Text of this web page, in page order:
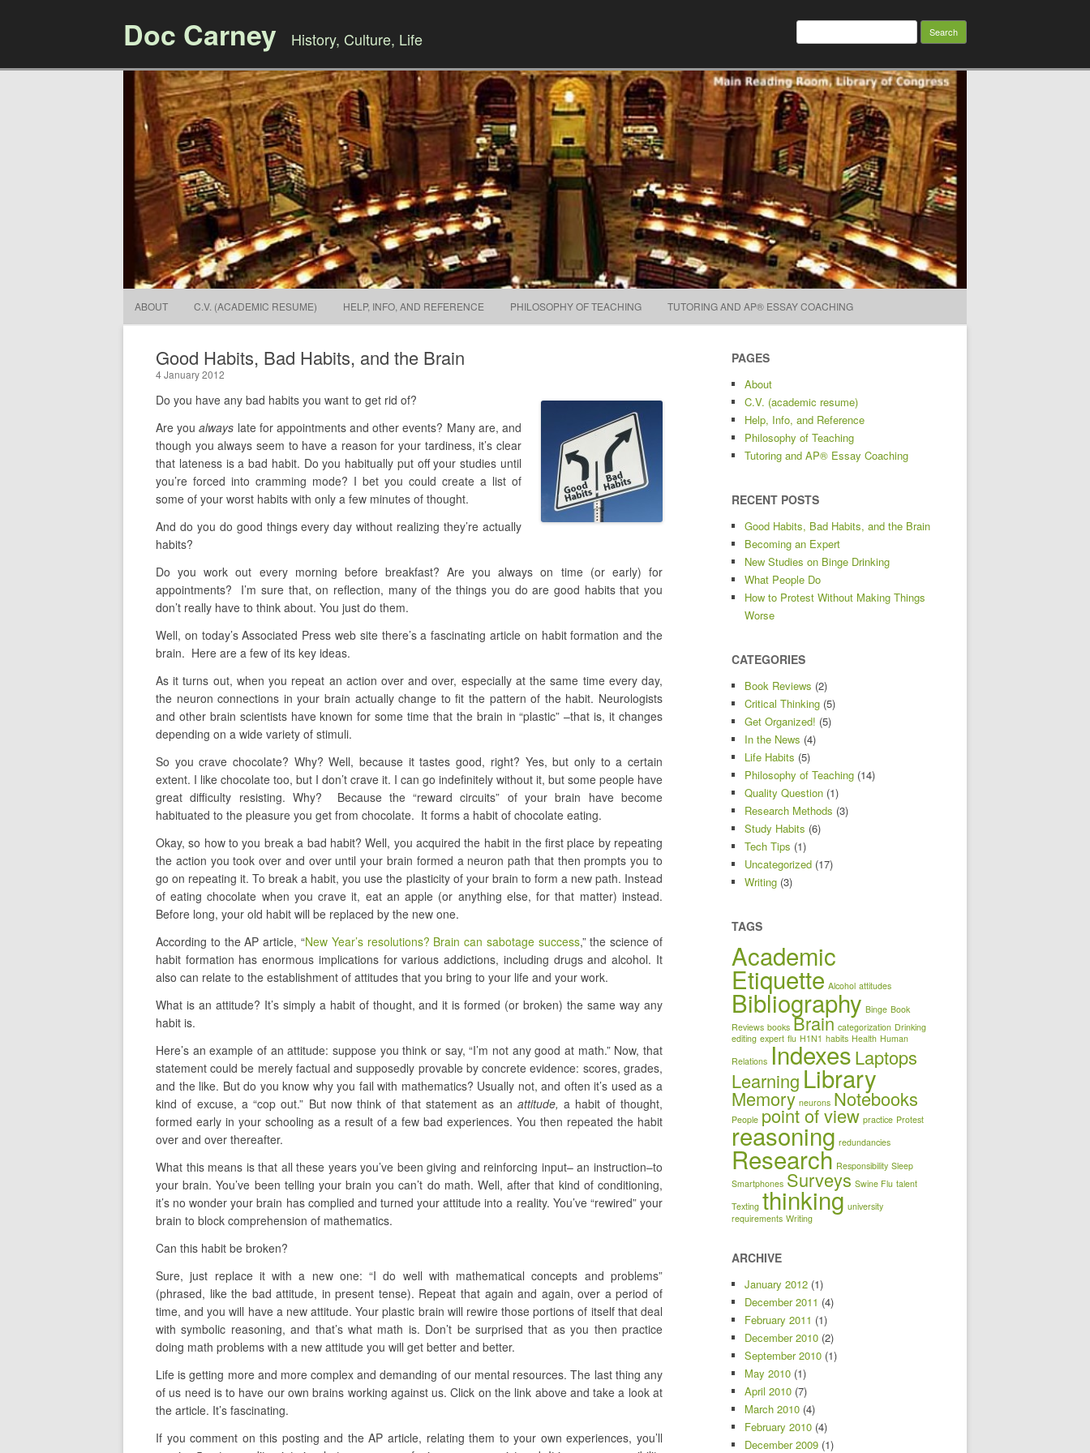
Doc Carney History, Culture, Life
Search for:
Skip to content
ABOUT C.V. (ACADEMIC RESUME) HELP, INFO, AND REFERENCE PHILOSOPHY OF TEACHING TUTORING AND AP® ESSAY COACHING
Good Habits, Bad Habits, and the Brain
4 January 2012
Do you have any bad habits you want to get rid of?
Are youalways late for appointments and other events? Many are, and
though you always seem to have a reason for your tardiness, it’s clear
that lateness is a bad habit. Do you habitually put off your studies until
you’re forced into cramming mode? I bet you could create a list of
some of your worst habits with only a few minutes of thought.
And do you do good things every day without realizing they’re actually
habits?
Do you work out every morning before breakfast? Are you always on time (or early) for
appointments? I’m sure that, on reflection, many of the things you do are good habits that you
don’t really have to think about. You just do them.
Well, on today’s Associated Press web site there’s a fascinating article on habit formation and the
brain. Here are a few of its key ideas.
As it turns out, when you repeat an action over and over, especially at the same time every day,
the neuron connections in your brain actually change to fit the pattern of the habit. Neurologists
and other brain scientists have known for some time that the brain in “plastic” –that is, it changes
depending on a wide variety of stimuli.
So you crave chocolate? Why? Well, because it tastes good, right? Yes, but only to a certain
extent. I like chocolate too, but I don’t crave it. I can go indefinitely without it, but some people have
great difficulty resisting. Why? Because the “reward circuits” of your brain have become
habituated to the pleasure you get from chocolate. It forms a habit of chocolate eating.
Okay, so how to you break a bad habit? Well, you acquired the habit in the first place by repeating
the action you took over and over until your brain formed a neuron path that then prompts you to
go on repeating it. To break a habit, you use the plasticity of your brain to form a new path. Instead
of eating chocolate when you crave it, eat an apple (or anything else, for that matter) instead.
Before long, your old habit will be replaced by the new one.
According to the AP article, “New Year’s resolutions? Brain can sabotage success,” the science of
habit formation has enormous implications for various addictions, including drugs and alcohol. It
also can relate to the establishment of attitudes that you bring to your life and your work.
What is an attitude? It’s simply a habit of thought, and it is formed (or broken) the same way any
habit is.
Here’s an example of an attitude: suppose you think or say, “I’m not any good at math.” Now, that
statement could be merely factual and supposedly provable by concrete evidence: scores, grades,
and the like. But do you know why you fail with mathematics? Usually not, and often it’s used as a
kind of excuse, a “cop out.” But now think of that statement as an attitude, a habit of thought,
formed early in your schooling as a result of a few bad experiences. You then repeated the habit
over and over thereafter.
What this means is that all these years you’ve been giving and reinforcing input– an instruction–to
your brain. You’ve been telling your brain you can’t do math. Well, after that kind of conditioning,
it’s no wonder your brain has complied and turned your attitude into a reality. You’ve “rewired” your
brain to block comprehension of mathematics.
Can this habit be broken?
Sure, just replace it with a new one: “I do well with mathematical concepts and problems”
(phrased, like the bad attitude, in present tense). Repeat that again and again, over a period of
time, and you will have a new attitude. Your plastic brain will rewire those portions of itself that deal
with symbolic reasoning, and that’s what math is. Don’t be surprised that as you then practice
doing math problems with a new attitude you will get better and better.
Life is getting more and more complex and demanding of our mental resources. The last thing any
of us need is to have our own brains working against us. Click on the link above and take a look at
the article. It’s fascinating.
If you comment on this posting and the AP article, relating them to your own experiences, you’ll
PAGES
About
C.V. (academic resume)
Help, Info, and Reference
Philosophy of Teaching
Tutoring and AP® Essay Coaching
RECENT POSTS
Good Habits, Bad Habits, and the Brain
Becoming an Expert
New Studies on Binge Drinking
What People Do
How to Protest Without Making Things
Worse
CATEGORIES
Book Reviews (2)
Critical Thinking (5)
Get Organized! (5)
In the News (4)
Life Habits (5)
Philosophy of Teaching (14)
Quality Question (1)
Research Methods (3)
Study Habits (6)
Tech Tips (1)
Uncategorized (17)
Writing (3)
TAGS
Academic
Etiquette Alcohol attitudes
Bibliography Binge Book
Reviews books Brain categorization Drinking
editing expert flu H1N1 habits Health Human
Relations IndexesLaptops
Learning Library
Memory neurons Notebooks
People point of view practice Protest
reasoning redundancies
Research Responsibility Sleep
Smartphones Surveys Swine Flu talent
Texting thinking university
requirements Writing
ARCHIVE
January 2012 (1)
December 2011 (4)
February 2011 (1)
December 2010 (2)
September 2010 (1)
May 2010 (1)
April 2010 (7)
March 2010 (4)
February 2010 (4)
December 2009 (1)